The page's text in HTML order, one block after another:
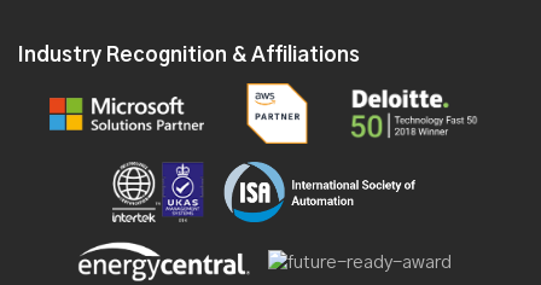
Industry Recognition & Affiliations